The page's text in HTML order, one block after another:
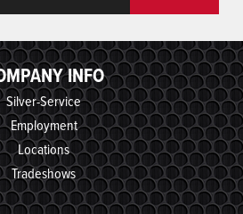
INFO
Silver-Service
Employment
Locations
Tradeshows